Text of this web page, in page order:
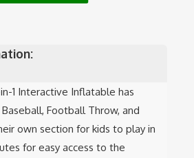
1 Interactive Inflatable has
Football Throw, and
own section for kids to play in
for easy access to the